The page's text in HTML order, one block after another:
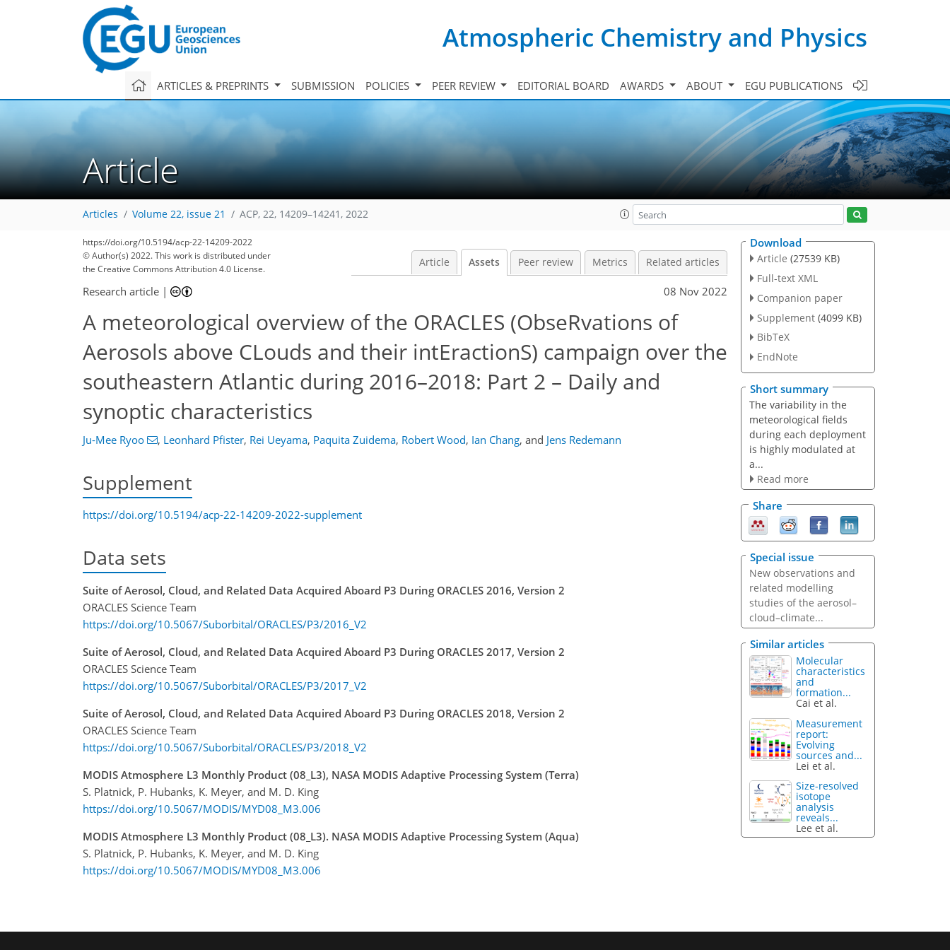
Atmospheric Chemistry and Physics
ARTICLES & PREPRINTS SUBMISSION POLICIES PEER REVIEW EDITORIAL BOARD AWARDS ABOUT EGU PUBLICATIONS
Article
Articles Volume 22, issue 21 ACP, 22, 14209–14241, 2022
https://doi.org/10.5194/acp-22-14209-2022
© Author(s) 2022. This work is distributed under
the Creative Commons Attribution 4.0 License.
Article Assets Peer review Metrics Related articles
Research article | 08 Nov 2022
A meteorological overview of the ORACLES (ObseRvations of
Aerosols above CLouds and their intEractionS) campaign over the
southeastern Atlantic during 2016–2018: Part 2 – Daily and
synoptic characteristics
Ju-Mee Ryoo , Leonhard Pfister, Rei Ueyama, Paquita Zuidema, Robert Wood, Ian Chang, and Jens Redemann
Supplement
https://doi.org/10.5194/acp-22-14209-2022-supplement
Data sets
Suite of Aerosol, Cloud, and Related Data Acquired Aboard P3 During ORACLES 2016, Version 2
ORACLES Science Team
https://doi.org/10.5067/Suborbital/ORACLES/P3/2016_V2
Suite of Aerosol, Cloud, and Related Data Acquired Aboard P3 During ORACLES 2017, Version 2
ORACLES Science Team
https://doi.org/10.5067/Suborbital/ORACLES/P3/2017_V2
Suite of Aerosol, Cloud, and Related Data Acquired Aboard P3 During ORACLES 2018, Version 2
ORACLES Science Team
https://doi.org/10.5067/Suborbital/ORACLES/P3/2018_V2
MODIS Atmosphere L3 Monthly Product (08_L3), NASA MODIS Adaptive Processing System (Terra)
S. Platnick, P. Hubanks, K. Meyer, and M. D. King
https://doi.org/10.5067/MODIS/MYD08_M3.006
MODIS Atmosphere L3 Monthly Product (08_L3). NASA MODIS Adaptive Processing System (Aqua)
S. Platnick, P. Hubanks, K. Meyer, and M. D. King
https://doi.org/10.5067/MODIS/MYD08_M3.006
Download
Article (27539 KB)
Full-text XML
Companion paper
Supplement (4099 KB)
BibTeX
EndNote
Short summary
The variability in the
meteorological fields
during each deployment
is highly modulated at
a...
Read more
Share
Special issue
New observations and
related modelling
studies of the aerosol–
cloud–climate...
Similar articles
Molecular
characteristics
and
formation...
Cai et al.
Measurement
report:
Evolving
sources and...
Lei et al.
Size-resolved
isotope
analysis
reveals...
Lee et al.